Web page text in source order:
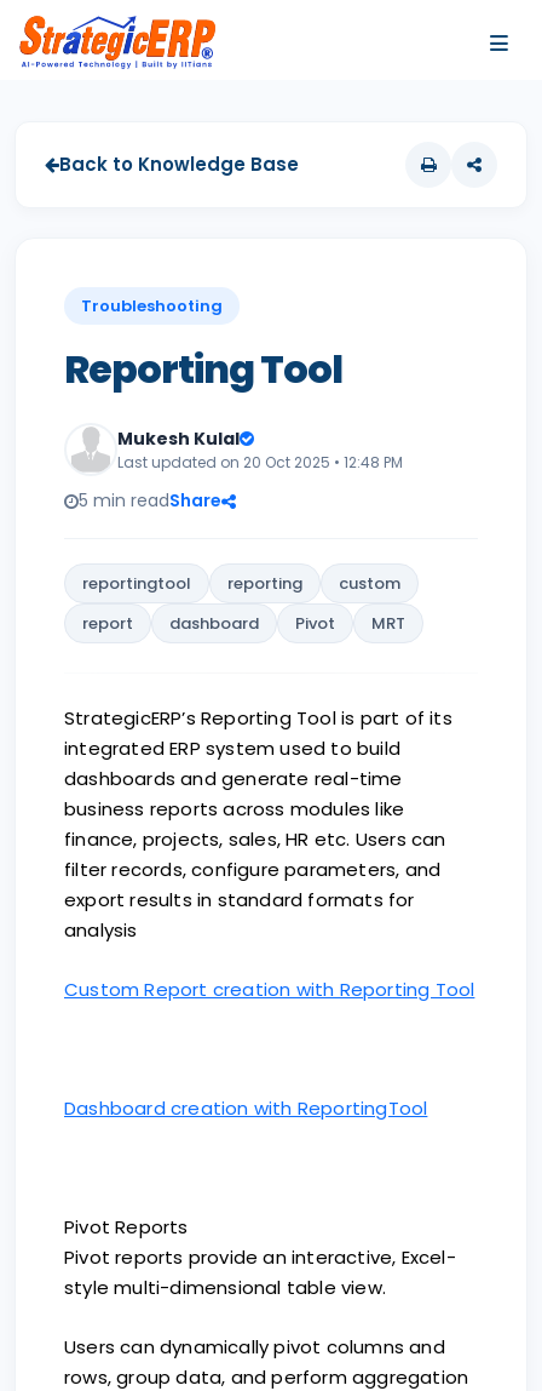
Back to Knowledge Base
Troubleshooting
Reporting Tool
Mukesh Kulal
Last updated on 20 Oct 2025 • 12:48 PM
5 min readShare
reportingtool reporting
custom
report
dashboard Pivot MRT
StrategicERP’s Reporting Tool is part of its
integrated ERP system used to build
dashboards and generate real-time
business reports across modules like
finance, projects, sales, HR etc. Users can
filter records, configure parameters, and
export results in standard formats for
analysis
Custom Report creation with Reporting Tool
Dashboard creation with ReportingTool
Pivot Reports
Pivot reports provide an interactive, Excel-
style multi-dimensional table view.
Users can dynamically pivot columns and
rows, group data, and perform aggregation